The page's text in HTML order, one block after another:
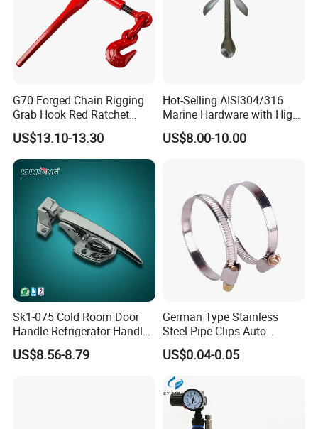
G70 Forged Chain Rigging
Grab Hook Red Ratchet
Type Load Binder
US$13.10-13.30
Hot-Selling AISI304/316
Marine Hardware with High
Quality
US$8.00-10.00
Sk1-075 Cold Room Door
Handle Refrigerator Handle
Latch Lock
US$8.56-8.79
German Type Stainless
Steel Pipe Clips Auto
Fasteners Hose Clamps
Cable Clamps
US$0.04-0.05